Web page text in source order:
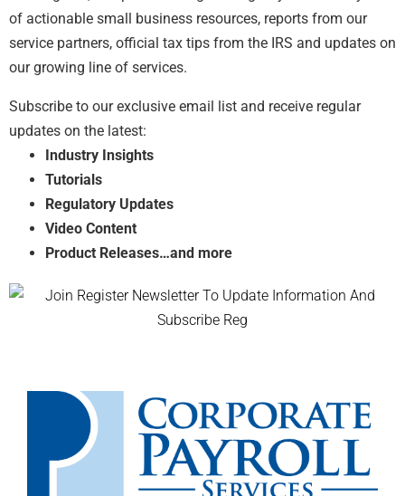
of actionable small business resources, reports from our
service partners, official tax tips from the IRS and updates on
our growing line of services.
Subscribe to our exclusive email list and receive regular
updates on the latest:
Industry Insights
Tutorials
Regulatory Updates
Video Content
Product Releases…and more